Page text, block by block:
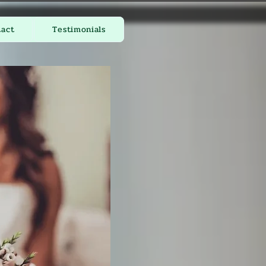
Testimonials